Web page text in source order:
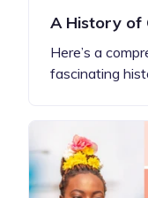
A History of
Here’s a
fascinating